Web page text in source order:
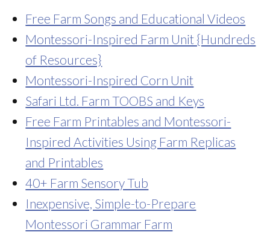
Free Farm Songs and Educational Videos
Montessori-Inspired Farm Unit {Hundreds
of Resources}
Montessori-Inspired Corn Unit
Safari Ltd. Farm TOOBS and Keys
Free Farm Printables and Montessori-
Inspired Activities Using Farm Replicas
and Printables
40+ Farm Sensory Tub
Inexpensive, Simple-to-Prepare
Montessori Grammar Farm